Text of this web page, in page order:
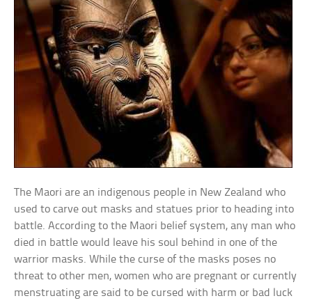
The Maori are an indigenous people in New Zealand who
used to carve out masks and statues prior to heading into
battle. According to the Maori belief system, any man who
died in battle would leave his soul behind in one of the
warrior masks. While the curse of the masks poses no
threat to other men, women who are pregnant or currently
menstruating are said to be cursed with harm or bad luck